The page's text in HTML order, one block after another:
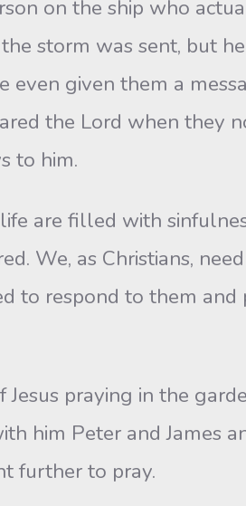
on the ship who
storm was sent, but
given them a
the Lord when they
to him.
are filled with
We, as Christians,
to respond to them
praying in the
him Peter and James
further to pray.